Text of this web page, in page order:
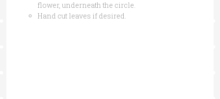
flower, underneath the circle.
Hand cut leaves if desired.